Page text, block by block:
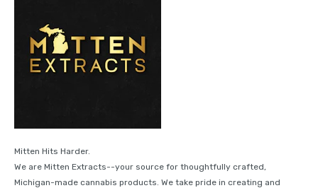
Mitten Hits Harder.
We are Mitten Extracts--your source for thoughtfully crafted,
Michigan-made cannabis products. We take pride in creating and